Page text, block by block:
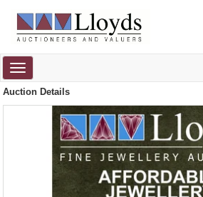
Toggle
navigation
Auction Details